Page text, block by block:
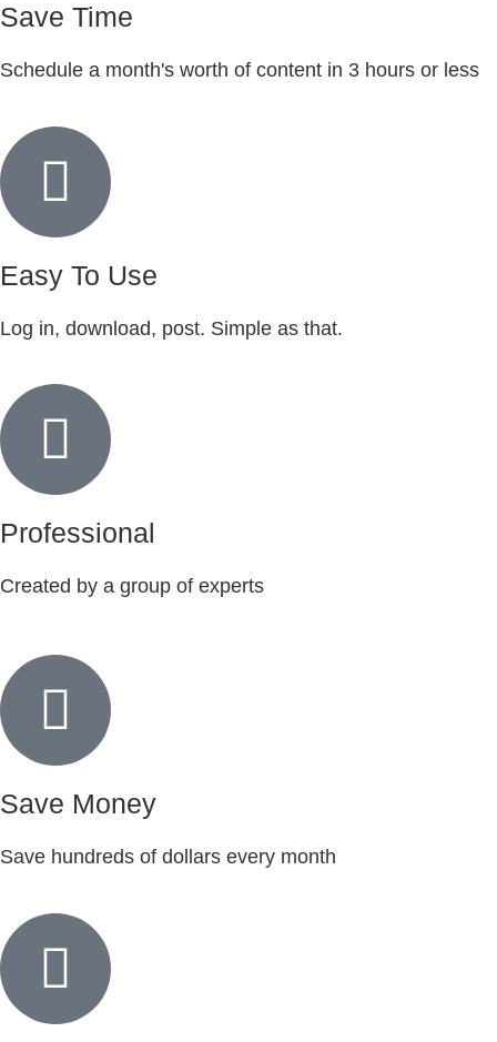
Save Time
Schedule a month's worth of content in 3 hours or less
Easy To Use
Log in, download, post. Simple as that.
Professional
Created by a group of experts
Save Money
Save hundreds of dollars every month